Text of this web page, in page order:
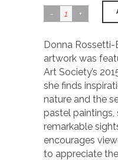
Donna Rossetti-
artwork was
Art Society’s
she finds
nature and the
pastel paintings,
remarkable
encourages
to appreciate